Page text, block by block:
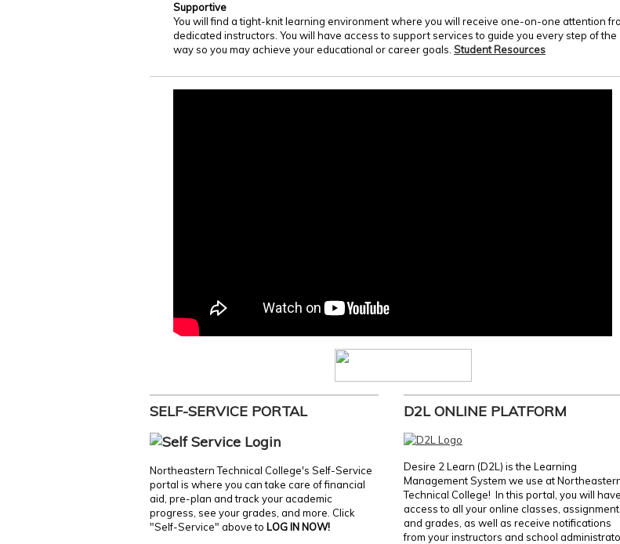
Supportive
You will find a tight-knit learning environment where you will receive one-on-one attention
dedicated instructors. You will have access to support services to guide you every step of the
way so you may achieve your educational or career goals. Student Resources
SELF-SERVICE PORTAL
Northeastern Technical College's Self-Service
portal is where you can take care of financial
aid, pre-plan and track your academic
progress, see your grades, and more. Click
"Self-Service" above to LOG IN NOW!
D2L ONLINE PLATFORM
Desire 2 Learn (D2L) is the Learning
Management System we use at
Technical College! In this portal, you will have
access to all your online classes,
and grades, as well as receive notifications
from your instructors and school